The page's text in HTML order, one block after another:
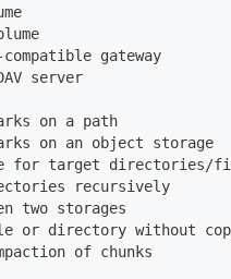
gateway
server
on a path
on an object storage
for target directories/
recursively
two storages
or directory without
of chunks